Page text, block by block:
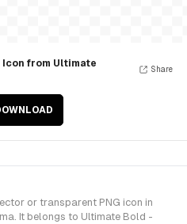
from Ultimate
Share
or transparent PNG icon in
It belongs to Ultimate Bold -